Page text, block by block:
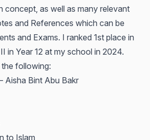
concept, as well as many relevant
and References which can be
and Exams. I ranked 1st place in
in Year 12 at my school in 2024.
following:
Aisha Bint Abu Bakr
to Islam